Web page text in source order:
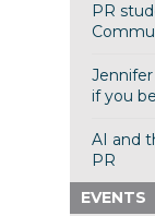
PR
Jennifer
if you
AI and
PR
EVENTS